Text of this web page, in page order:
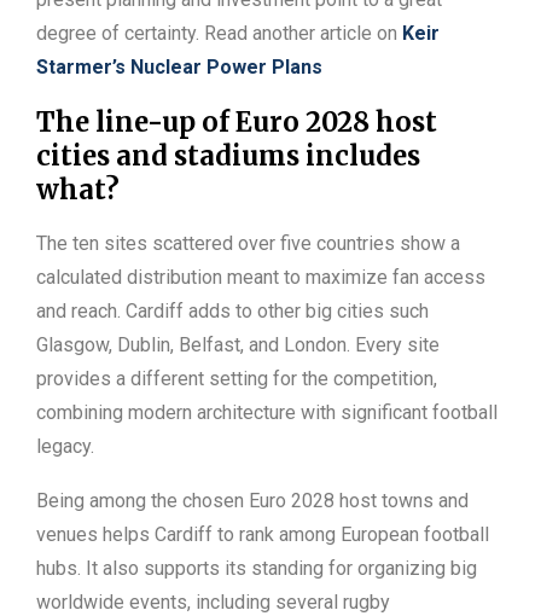
degree of certainty. Read another article on Keir
Starmer’s Nuclear Power Plans
The line-up of Euro 2028 host
cities and stadiums includes
what?
The ten sites scattered over five countries show a
calculated distribution meant to maximize fan access
and reach. Cardiff adds to other big cities such
Glasgow, Dublin, Belfast, and London. Every site
provides a different setting for the competition,
combining modern architecture with significant football
legacy.
Being among the chosen Euro 2028 host towns and
venues helps Cardiff to rank among European football
hubs. It also supports its standing for organizing big
worldwide events, including several rugby